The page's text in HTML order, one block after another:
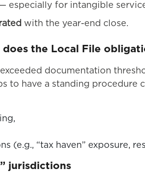
especially for intangible
with the year-end close.
the Local File
documentation
to have a standing procedure
(e.g., “tax haven” exposure,
jurisdictions